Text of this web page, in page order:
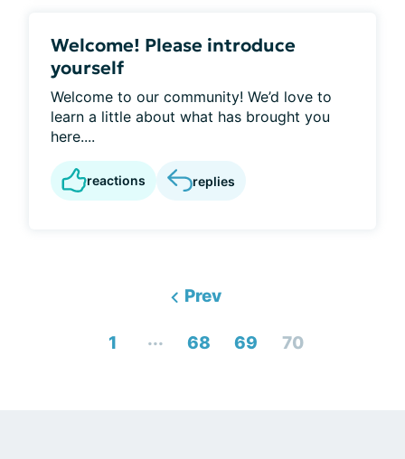
Welcome! Please introduce
yourself
Welcome to our community! We’d love to
learn a little about what has brought you
here....
reactions replies
Prev
1 ... 68 69 70